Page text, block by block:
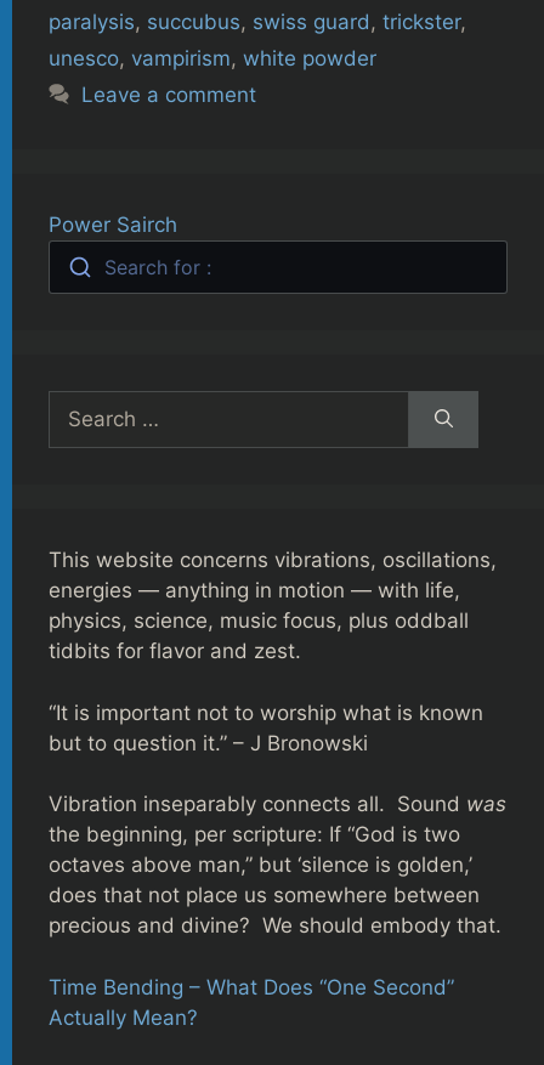
paralysis, succubus, swiss guard, trickster,
unesco, vampirism, white powder
Leave a comment
Power Sairch
Search for :
Search
for:
This website concerns vibrations, oscillations,
energies — anything in motion — with life,
physics, science, music focus, plus oddball
tidbits for flavor and zest.
“It is important not to worship what is known
but to question it.” – J Bronowski
Vibration inseparably connects all. Sound was
the beginning, per scripture: If “God is two
octaves above man,” but ‘silence is golden,’
does that not place us somewhere between
precious and divine? We should embody that.
Time Bending – What Does “One Second”
Actually Mean?